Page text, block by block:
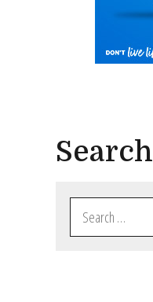
Search
for: